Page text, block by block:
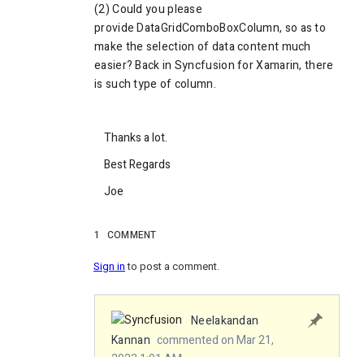
(2) Could you please
provideDataGridComboBoxColumn, so as to
make the selection of data content much
easier? Back in Syncfusion for Xamarin, there
is such type of column.
Thanks a lot.
Best Regards
Joe
1 COMMENT
Sign into post a comment.
Neelakandan
Kannan commented on Mar 21,